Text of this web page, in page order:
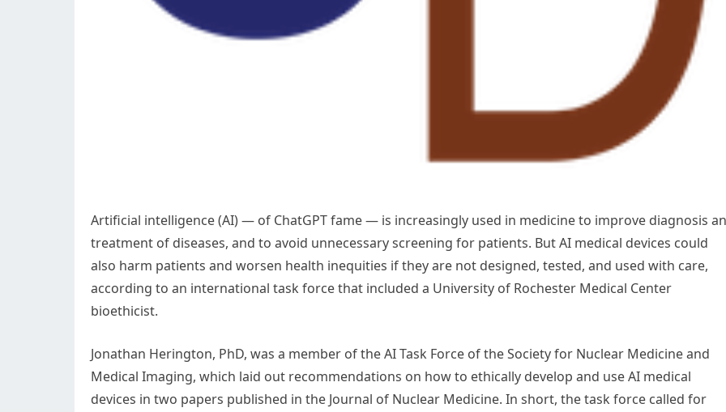
Artificial intelligence (AI) — of ChatGPT fame — is increasingly used in medicine to improve diagnosis
treatment of diseases, and to avoid unnecessary screening for patients. But AI medical devices could
also harm patients and worsen health inequities if they are not designed, tested, and used with care,
according to an international task force that included a University of Rochester Medical Center
bioethicist.
Jonathan Herington, PhD, was a member of the AI Task Force of the Society for Nuclear Medicine and
Medical Imaging, which laid out recommendations on how to ethically develop and use AI medical
devices in two papers published in the Journal of Nuclear Medicine. In short, the task force called for